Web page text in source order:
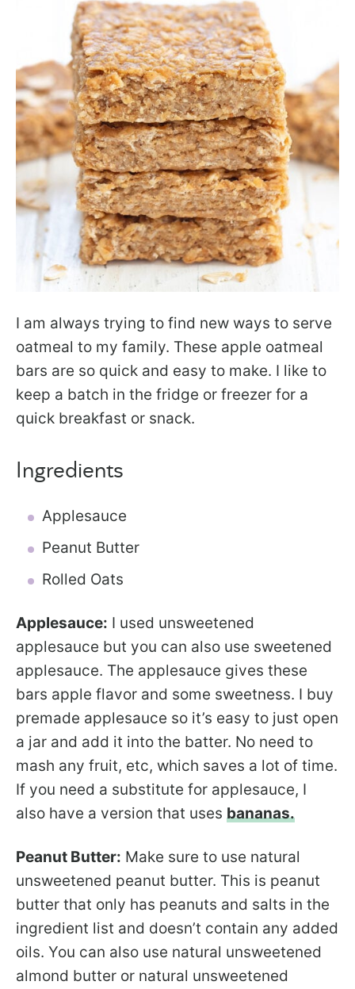
I am always trying to find new ways to serve
oatmeal to my family. These apple oatmeal
bars are so quick and easy to make. I like to
keep a batch in the fridge or freezer for a
quick breakfast or snack.
Ingredients
Applesauce
Peanut Butter
Rolled Oats
Applesauce: I used unsweetened
applesauce but you can also use sweetened
applesauce. The applesauce gives these
bars apple flavor and some sweetness. I buy
premade applesauce so it’s easy to just open
a jar and add it into the batter. No need to
mash any fruit, etc, which saves a lot of time.
If you need a substitute for applesauce, I
also have a version that uses bananas.
Peanut Butter: Make sure to use natural
unsweetened peanut butter. This is peanut
butter that only has peanuts and salts in the
ingredient list and doesn’t contain any added
oils. You can also use natural unsweetened
almond butter or natural unsweetened